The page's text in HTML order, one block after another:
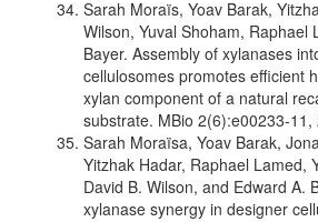
Sarah Moraïs, Yoav Barak,
Wilson, Yuval Shoham, Raphael
Bayer. Assembly of xylanases
cellulosomes promotes efficient
xylan component of a natural
substrate. MBio 2(6):e00233-11,
Sarah Moraïsa, Yoav Barak,
Yitzhak Hadar, Raphael Lamed,
David B. Wilson, and Edward A.
xylanase synergy in designer